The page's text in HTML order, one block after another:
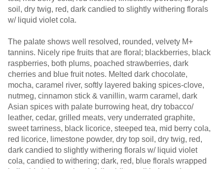
soil, dry twig, red, dark candied to slightly withering florals
w/ liquid violet cola.
The palate shows well resolved, rounded, velvety M+
tannins. Nicely ripe fruits that are floral; blackberries, black
raspberries, both plums, poached strawberries, dark
cherries and blue fruit notes. Melted dark chocolate,
mocha, caramel river, softly layered baking spices-clove,
nutmeg, cinnamon stick & vanillin, warm caramel, dark
Asian spices with palate burrowing heat, dry tobacco/
leather, cedar, grilled meats, very underrated graphite,
sweet tarriness, black licorice, steeped tea, mid berry cola,
red licorice, limestone powder, dry top soil, dry twig, red,
dark candied to slightly withering florals w/ liquid violet
cola, candied to withering; dark, red, blue florals wrapped